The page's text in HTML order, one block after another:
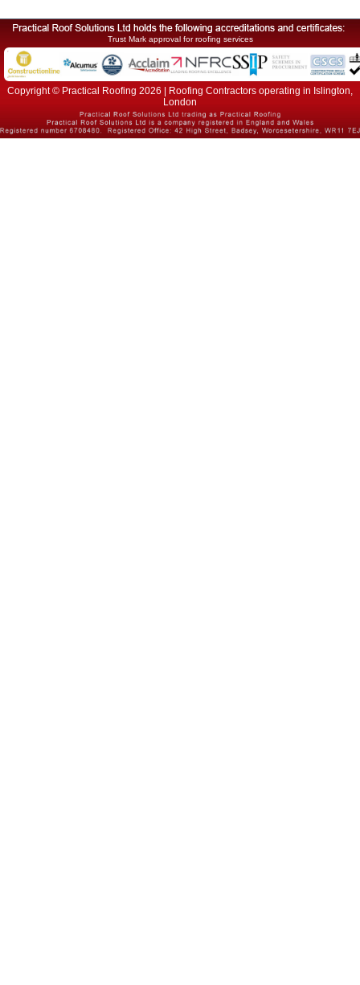
Trust Mark approval for roofing services
Copyright © Practical Roofing 2026 | Roofing Contractors operating in Islington,
London